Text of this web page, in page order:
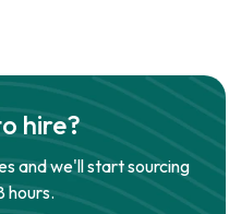
hire?
and we'll start sourcing
hours.